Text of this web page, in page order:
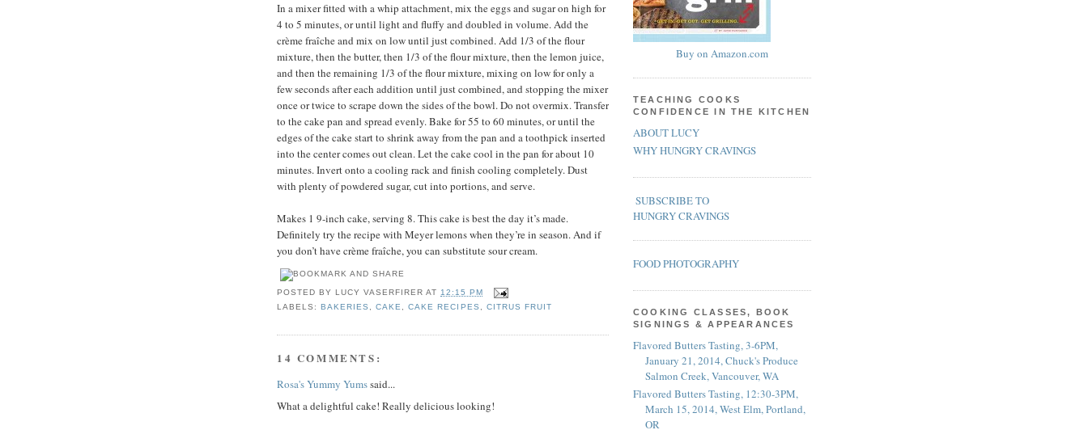
In a mixer fitted with a whip attachment, mix the eggs and sugar on high for
4 to 5 minutes, or until light and fluffy and doubled in volume. Add the
crème fraîche and mix on low until just combined. Add 1/3 of the flour
mixture, then the butter, then 1/3 of the flour mixture, then the lemon juice,
and then the remaining 1/3 of the flour mixture, mixing on low for only a
few seconds after each addition until just combined, and stopping the mixer
once or twice to scrape down the sides of the bowl. Do not overmix. Transfer
to the cake pan and spread evenly. Bake for 55 to 60 minutes, or until the
edges of the cake start to shrink away from the pan and a toothpick inserted
into the center comes out clean. Let the cake cool in the pan for about 10
minutes. Invert onto a cooling rack and finish cooling completely. Dust
with plenty of powdered sugar, cut into portions, and serve.
Makes 1 9-inch cake, serving 8. This cake is best the day it’s made.
Definitely try the recipe with Meyer lemons when they’re in season. And if
you don’t have crème fraîche, you can substitute sour cream.
POSTED BYLUCY VASERFIRER AT 12:15 PM
LABELS:BAKERIES ,CAKE ,CAKE RECIPES CITRUS FRUIT
14 COMMENTS:
Rosa's Yummy Yumssaid...
What a delightful cake! Really delicious looking!
Buy on Amazon.com
TEACHING COOKS
CONFIDENCE IN THE KITCHEN
ABOUT LUCY
WHY HUNGRY CRAVINGS
SUBSCRIBE TO
HUNGRY CRAVINGS
FOOD PHOTOGRAPHY
COOKING CLASSES, BOOK
SIGNINGS & APPEARANCES
Flavored Butters Tasting, 3-6PM,
January 21, 2014, Chuck's Produce
Salmon Creek, Vancouver, WA
Flavored Butters Tasting, 12:30-3PM,
March 15, 2014, West Elm, Portland,
OR